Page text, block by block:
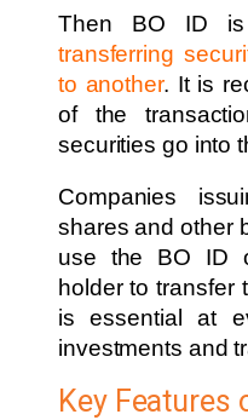
Then BO ID is
transferring
to another. It is
of the
securities go into
Companies
shares and other
use the BO ID
holder to transfer
is essential at
investments and
Key Features